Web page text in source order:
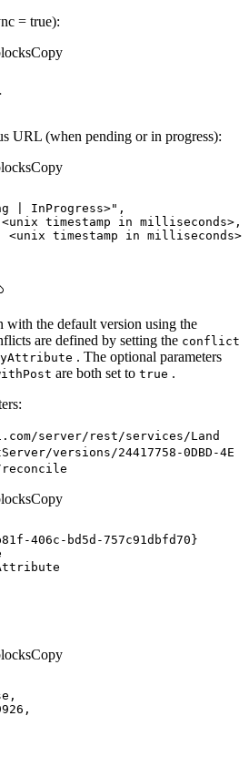
= true):
Copy
URL (when pending or in progress):
Copy
| InProgress>"
with the default version using the
are defined by setting the conflict
Attribute . The optional parameters
Post are both set to true .
server/rest/services/Land
Server/versions/24417758-0DBD-4E
reconcile
Copy
Copy